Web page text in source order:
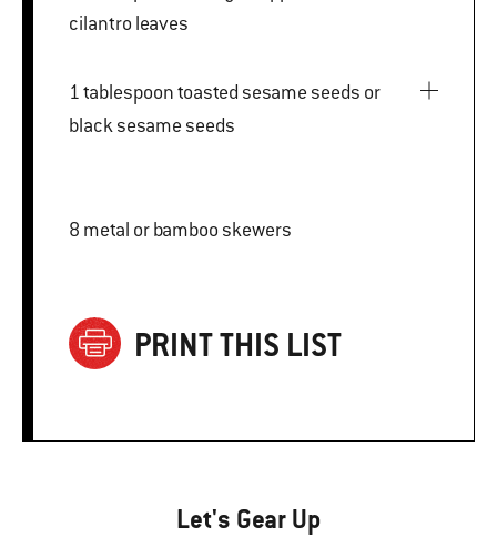
cilantro leaves
1 tablespoon toasted sesame seeds or
black sesame seeds
8 metal or bamboo skewers
PRINT THIS LIST
Let's Gear Up